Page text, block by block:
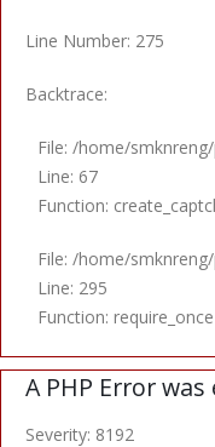
Line Number: 275
Backtrace:
File: /home/
Line: 67
Function:
File: /home/
Line: 295
Function: require_once
A PHP Error
Severity: 8192